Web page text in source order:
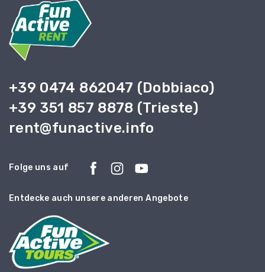
+39 0474 862047 (Dobbiaco)
+39 351 857 8878 (Trieste)
rent@funactive.info